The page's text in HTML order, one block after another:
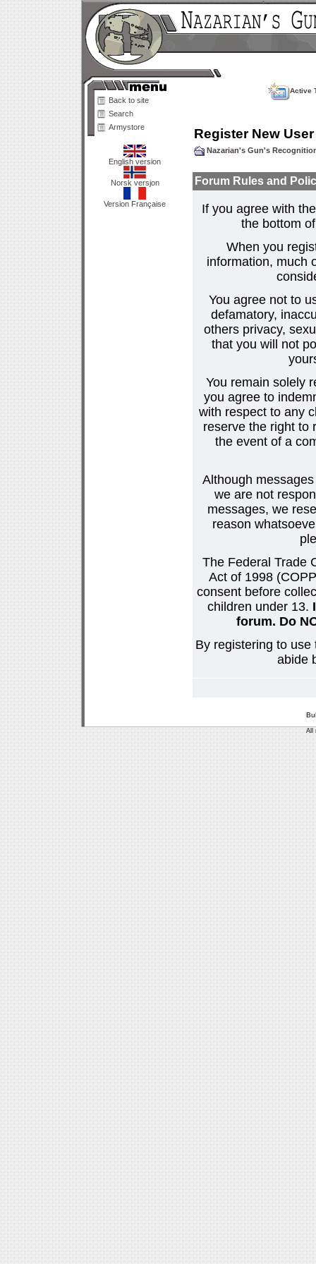
Back to site
Search
Armystore
English version
Norsk versjon
Version Française
Active
Register New User
Nazarian's Gun's
Forum Rules and
If you agree with
the bottom
When you
information, much
You agree not to
defamatory,
others privacy,
that you will not
You remain solely
you agree to
with respect to any
reserve the right to
the event of a
Although
we are not
messages, we
reason
The Federal Trade
Act of 1998
consent before
children under 13.
forum. Do
By registering to
abide
All